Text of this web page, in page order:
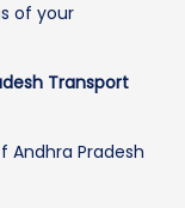
of your
Transport
Pradesh